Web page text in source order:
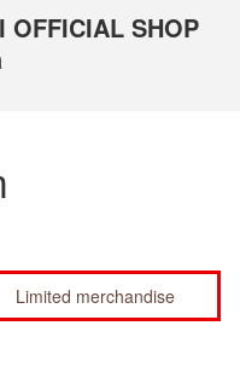
OFFICIAL SHOP
Limited merchandise